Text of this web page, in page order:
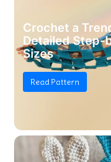
Crochet a
Detailed Step-
Sizes
Read Pattern